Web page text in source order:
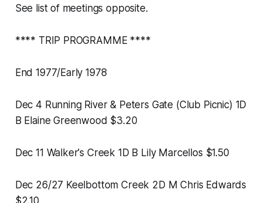
See list of meetings opposite.
**** TRIP PROGRAMME ****
End 1977/Early 1978
Dec 4 Running River & Peters Gate (Club Picnic) 1D
B Elaine Greenwood $3.20
Dec 11 Walker's Creek 1D B Lily Marcellos $1.50
Dec 26/27 Keelbottom Creek 2D M Chris Edwards
$2.10